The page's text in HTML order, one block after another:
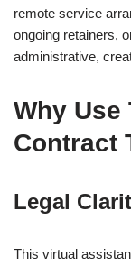
remote service
ongoing retainers,
administrative,
Why
Contract
Legal
This virtual